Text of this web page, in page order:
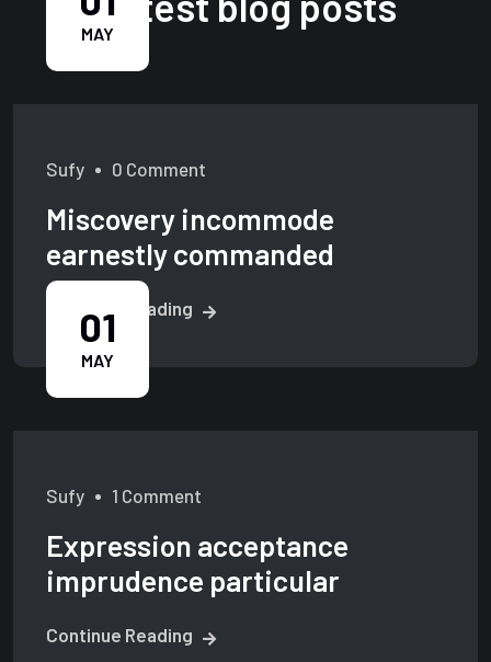
MAY
Sufy 0 Comment
Miscovery incommode
earnestly commanded
Continue Reading
01
MAY
Sufy 1 Comment
Expression acceptance
imprudence particular
Continue Reading